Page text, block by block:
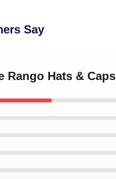
Say
Rango Hats & Caps